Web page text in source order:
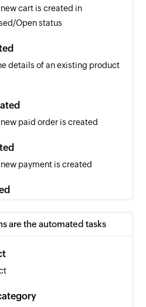
cart is created in
Open status
details of an existing product
paid order is created
payment is created
customer is created
order is completed
are the automated tasks